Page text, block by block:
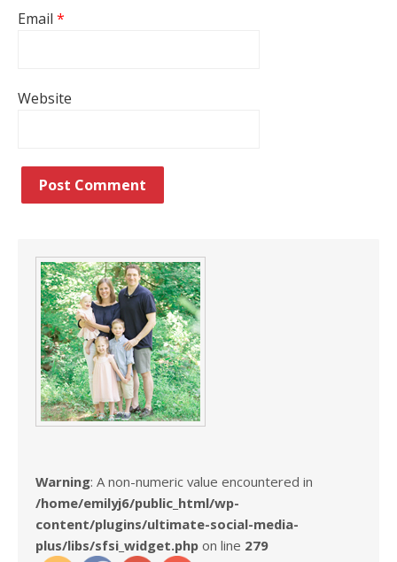
Email *
Website
Warning: A non-numeric value encountered in
/home/emilyj6/public_html/wp-
content/plugins/ultimate-social-media-
plus/libs/sfsi_widget.php on line 279